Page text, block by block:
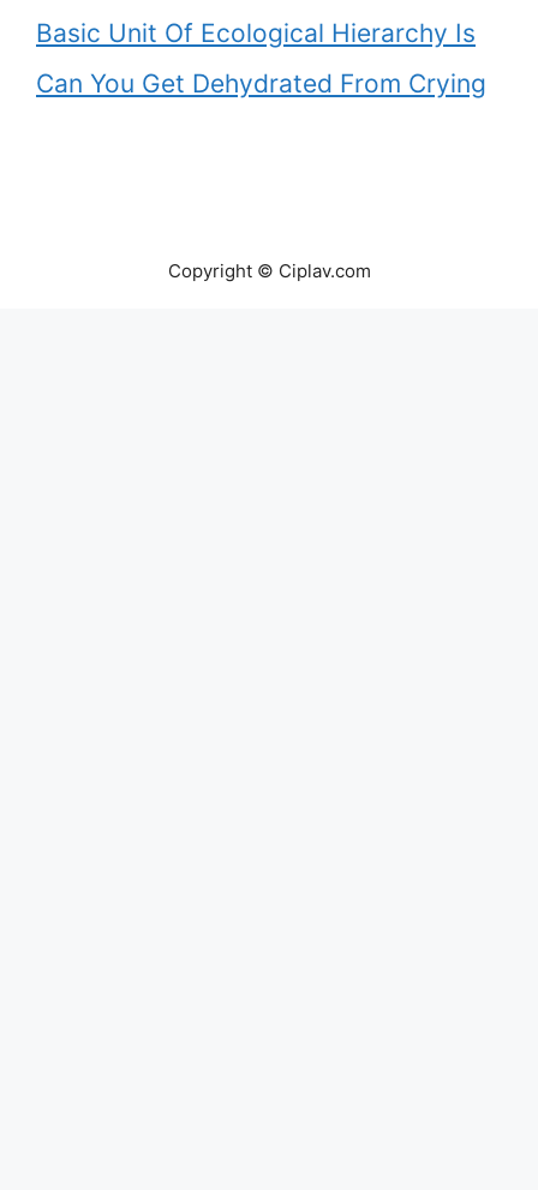
Basic Unit Of Ecological Hierarchy Is
Can You Get Dehydrated From Crying
Copyright © Ciplav.com